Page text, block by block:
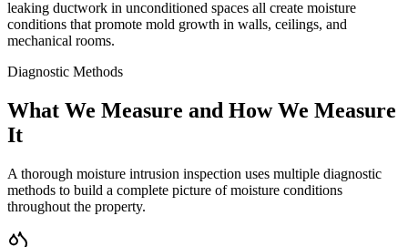
leaking ductwork in unconditioned spaces all create moisture
conditions that promote mold growth in walls, ceilings, and
mechanical rooms.
Diagnostic Methods
What We Measure and How We Measure
It
A thorough moisture intrusion inspection uses multiple diagnostic
methods to build a complete picture of moisture conditions
throughout the property.